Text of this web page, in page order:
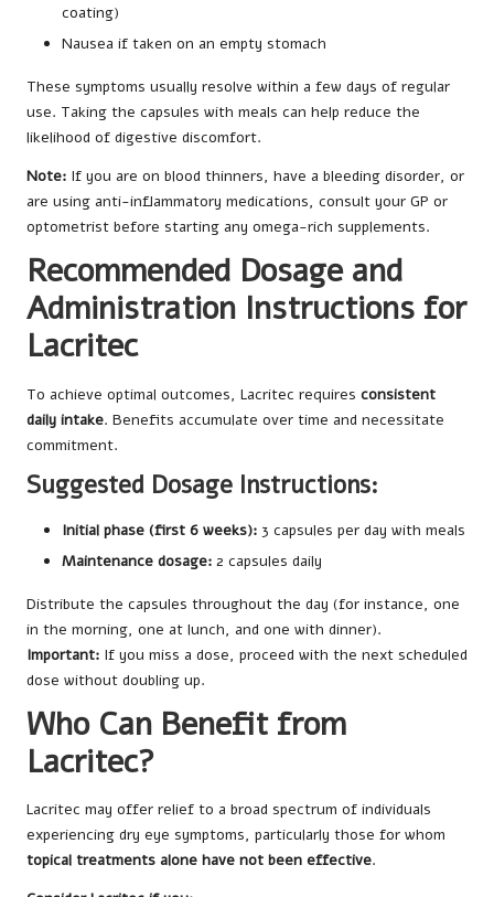
coating)
Nausea if taken on an empty stomach
These symptoms usually resolve within a few days of regular
use. Taking the capsules with meals can help reduce the
likelihood of digestive discomfort.
Note: If you are on blood thinners, have a bleeding disorder, or
are using anti-inflammatory medications, consult your GP or
optometrist before starting any omega-rich supplements.
Recommended Dosage and
Administration Instructions for
Lacritec
To achieve optimal outcomes, Lacritec requires consistent
daily intake. Benefits accumulate over time and necessitate
commitment.
Suggested Dosage Instructions:
Initial phase (first 6 weeks): 3 capsules per day with meals
Maintenance dosage: 2 capsules daily
Distribute the capsules throughout the day (for instance, one
in the morning, one at lunch, and one with dinner).
Important: If you miss a dose, proceed with the next scheduled
dose without doubling up.
Who Can Benefit from
Lacritec?
Lacritec may offer relief to a broad spectrum of individuals
experiencing dry eye symptoms, particularly those for whom
topical treatments alone have not been effective.